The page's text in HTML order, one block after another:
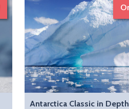
Antarctica Classic in Depth